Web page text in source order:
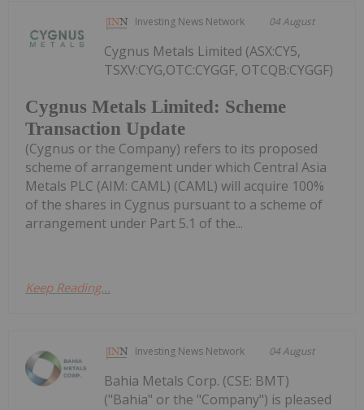
Investing News Network 04 August
Cygnus Metals Limited: Scheme
Transaction Update
Cygnus Metals Limited (ASX:CY5,
TSXV:CYG,OTC:CYGGF, OTCQB:CYGGF)
(Cygnus or the Company) refers to its proposed
scheme of arrangement under which Central Asia
Metals PLC (AIM: CAML) (CAML) will acquire 100%
of the shares in Cygnus pursuant to a scheme of
arrangement under Part 5.1 of the...
Keep Reading...
Investing News Network 04 August
Bahia Metals Corp. (CSE: BMT)
("Bahia" or the "Company") is pleased